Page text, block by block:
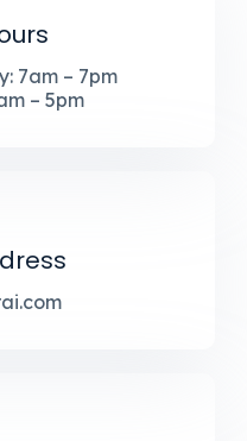
7am – 7pm
– 5pm